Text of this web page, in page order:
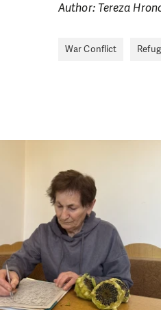
Author: Tereza
War Conflict